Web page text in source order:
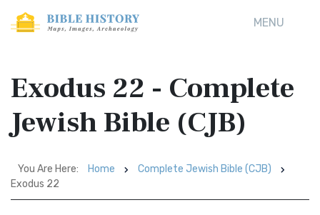
MENU
Exodus 22 - Complete
Jewish Bible (CJB)
You Are Here: Home
Complete Jewish Bible (CJB)
Exodus 22